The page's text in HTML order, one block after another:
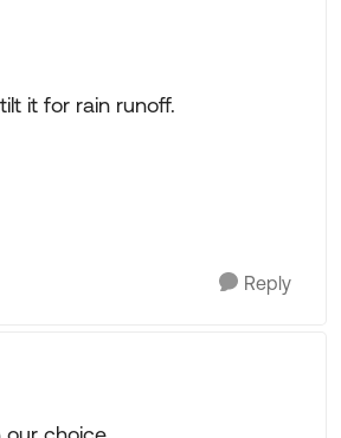
it for rain runoff.
Reply